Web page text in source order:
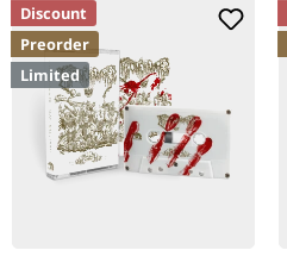
Discount
Preorder
Limited